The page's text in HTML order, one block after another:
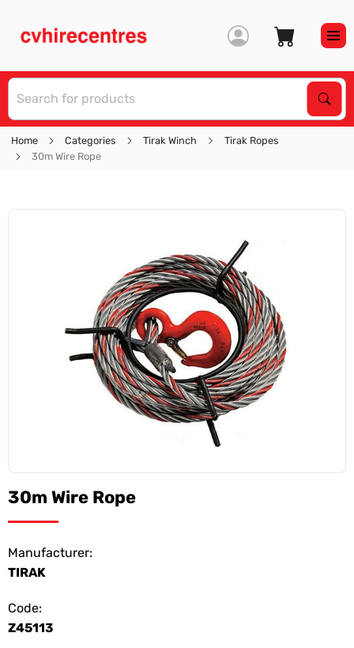
Home Categories Tirak Winch
Tirak Ropes
30m Wire Rope
30m Wire Rope
Manufacturer:
TIRAK
Code:
Z45113